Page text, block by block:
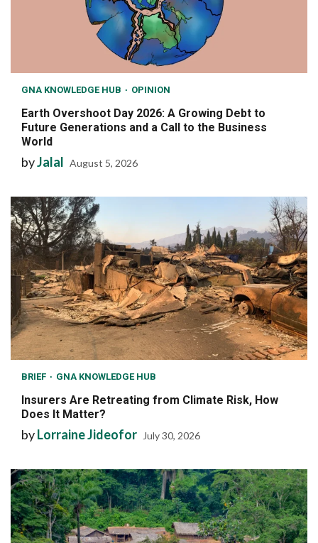
GNA KNOWLEDGE HUB OPINION
Earth Overshoot Day 2026: A Growing Debt to
Future Generations and a Call to the Business
World
byJalal August 5, 2026
BRIEF GNA KNOWLEDGE HUB
Insurers Are Retreating from Climate Risk, How
Does It Matter?
byLorraine Jideofor July 30, 2026